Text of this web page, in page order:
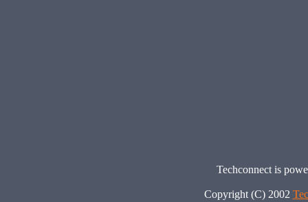
Techconnect is
Copyright (C) 2002